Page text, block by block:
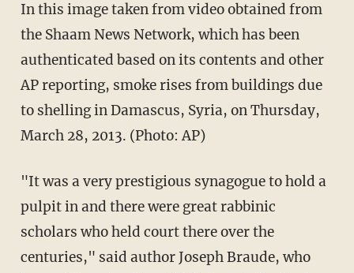
In this image taken from video obtained from
the Shaam News Network, which has been
authenticated based on its contents and other
AP reporting, smoke rises from buildings due
to shelling in Damascus, Syria, on Thursday,
March 28, 2013. (Photo: AP)
"It was a very prestigious synagogue to hold a
pulpit in and there were great rabbinic
scholars who held court there over the
centuries," said author Joseph Braude, who